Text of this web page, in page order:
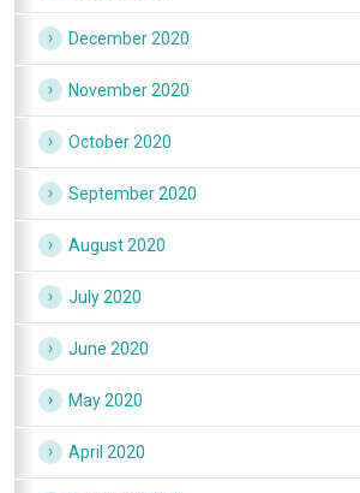
December 2020
November 2020
October 2020
September 2020
August 2020
July 2020
June 2020
May 2020
April 2020